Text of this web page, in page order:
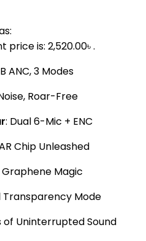
price is: 2,520.00৳ .
ANC, 3 Modes
Roar-Free
: Dual 6-Mic + ENC
Chip Unleashed
Graphene Magic
Transparency Mode
of Uninterrupted Sound